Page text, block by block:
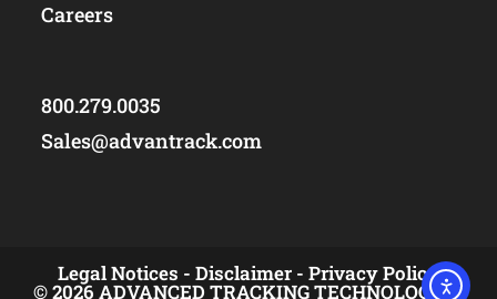
Careers
800.279.0035
Sales@advantrack.com
Legal Notices - Disclaimer - Privacy Policy
© 2026 ADVANCED TRACKING TECHNOLOGIES,